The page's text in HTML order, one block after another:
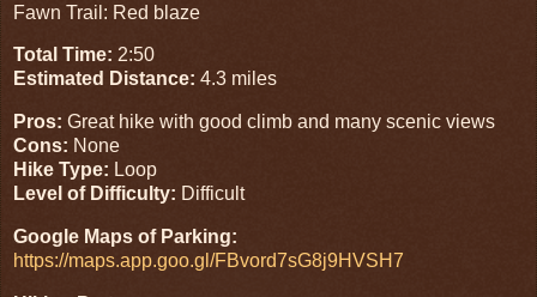
Fawn Trail: Red blaze
Total Time: 2:50
Estimated Distance: 4.3 miles
Pros: Great hike with good climb and many scenic views
Cons: None
Hike Type: Loop
Level of Difficulty: Difficult
Google Maps of Parking:
https://maps.app.goo.gl/FBvord7sG8j9HVSH7